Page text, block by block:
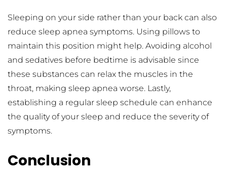
Sleeping on your side rather than your back can also
reduce sleep apnea symptoms. Using pillows to
maintain this position might help. Avoiding alcohol
and sedatives before bedtime is advisable since
these substances can relax the muscles in the
throat, making sleep apnea worse. Lastly,
establishing a regular sleep schedule can enhance
the quality of your sleep and reduce the severity of
symptoms.
Conclusion